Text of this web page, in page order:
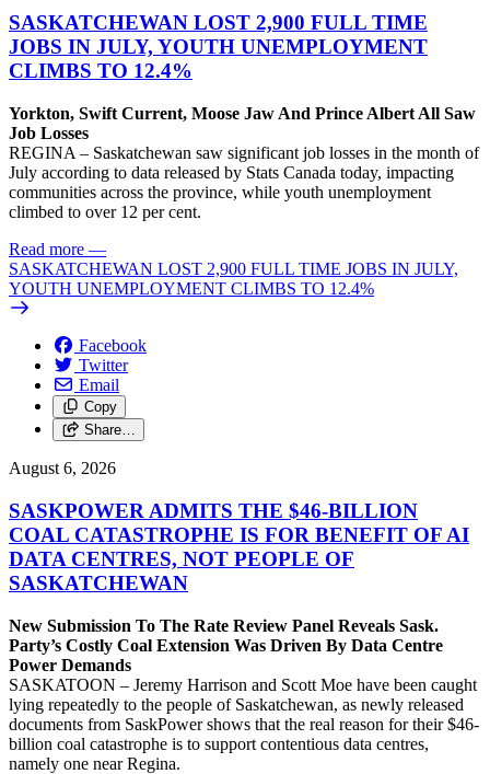
SASKATCHEWAN LOST 2,900 FULL TIME
JOBS IN JULY, YOUTH UNEMPLOYMENT
CLIMBS TO 12.4%
Yorkton, Swift Current, Moose Jaw And Prince Albert All Saw
Job Losses
REGINA – Saskatchewan saw significant job losses in the month of
July according to data released by Stats Canada today, impacting
communities across the province, while youth unemployment
climbed to over 12 per cent.
Read more —
SASKATCHEWAN LOST 2,900 FULL TIME JOBS IN JULY,
YOUTH UNEMPLOYMENT CLIMBS TO 12.4%
Facebook
Twitter
Email
Copy
Share…
August 6, 2026
SASKPOWER ADMITS THE $46-BILLION
COAL CATASTROPHE IS FOR BENEFIT OF AI
DATA CENTRES, NOT PEOPLE OF
SASKATCHEWAN
New Submission To The Rate Review Panel Reveals Sask.
Party’s Costly Coal Extension Was Driven By Data Centre
Power Demands
SASKATOON – Jeremy Harrison and Scott Moe have been caught
lying repeatedly to the people of Saskatchewan, as newly released
documents from SaskPower shows that the real reason for their $46-
billion coal catastrophe is to support contentious data centres,
namely one near Regina.